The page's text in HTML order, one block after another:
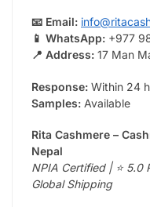
📧 Email:
📱 WhatsApp: +977
📍 Address: 17 Man
Response: Within 24
Samples: Available
Rita Cashmere –
Nepal
NPIA Certified | ⭐ 5.0
Global Shipping